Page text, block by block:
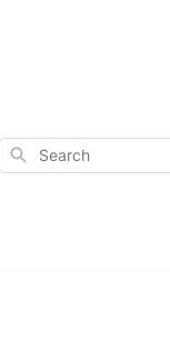
Search